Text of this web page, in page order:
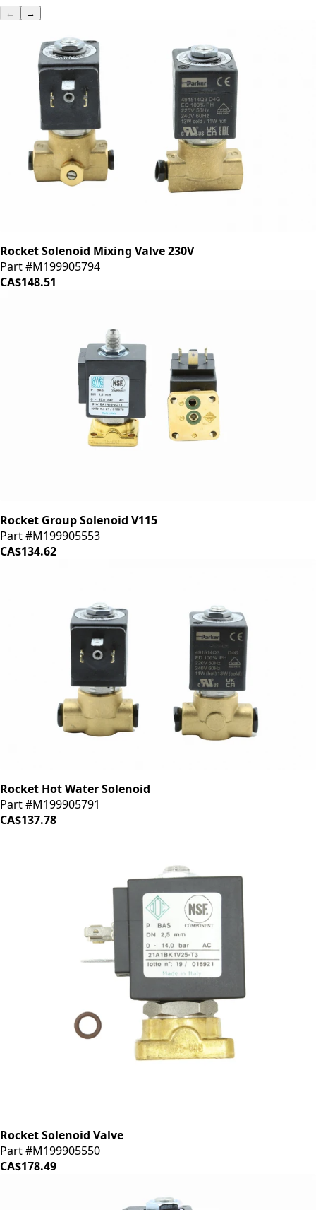
← →
Rocket Solenoid Mixing Valve 230V
Part #M199905794
CA$148.51
Rocket Group Solenoid V115
Part #M199905553
CA$134.62
Rocket Hot Water Solenoid
Part #M199905791
CA$137.78
Rocket Solenoid Valve
Part #M199905550
CA$178.49